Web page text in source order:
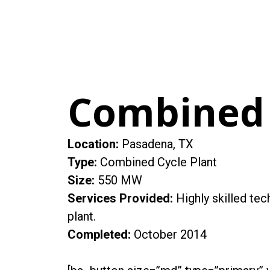
Location: Pasadena, TX
Type: Combined Cycle Plant
Size: 550 MW
Services Provided: Highly skilled
plant.
Completed: October 2014